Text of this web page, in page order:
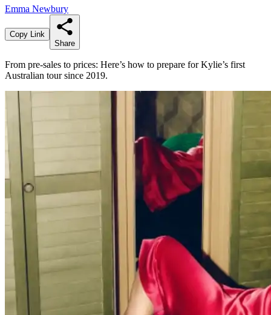
Emma Newbury
Copy Link
Share
From pre-sales to prices: Here’s how to prepare for Kylie’s first
Australian tour since 2019.